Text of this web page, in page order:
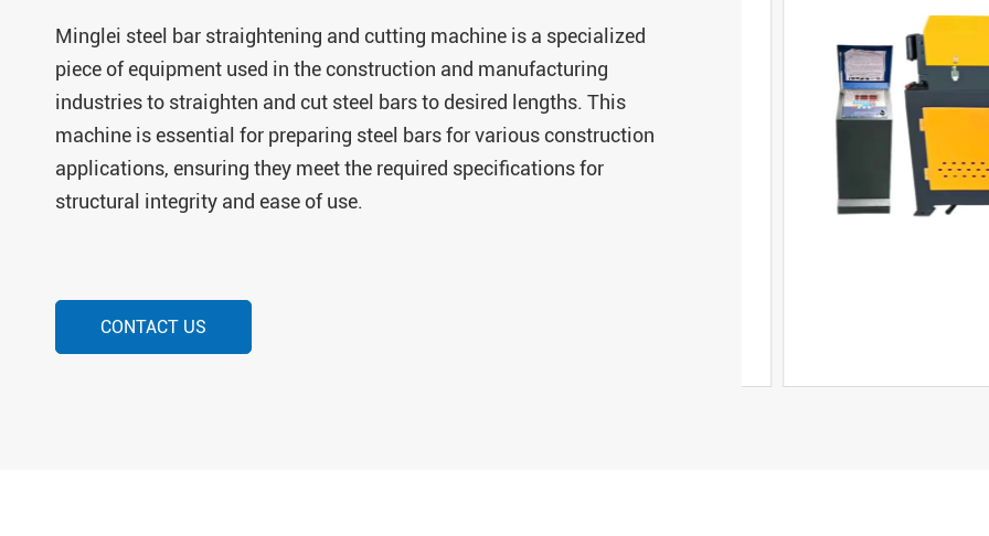
Minglei steel bar straightening and cutting machine is a specialized
piece of equipment used in the construction and manufacturing
industries to straighten and cut steel bars to desired lengths. This
machine is essential for preparing steel bars for various construction
applications, ensuring they meet the required specifications for
structural integrity and ease of use.
CONTACT US